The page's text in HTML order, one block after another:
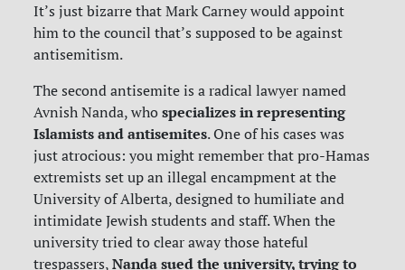
It’s just bizarre that Mark Carney would appoint
him to the council that’s supposed to be against
antisemitism.
The second antisemite is a radical lawyer named
Avnish Nanda, whospecializes in representing
Islamists and antisemites. One of his cases was
just atrocious: you might remember that pro-Hamas
extremists set up an illegal encampment at the
University of Alberta, designed to humiliate and
intimidate Jewish students and staff. When the
university tried to clear away those hateful
trespassers,Nanda sued the university, trying to